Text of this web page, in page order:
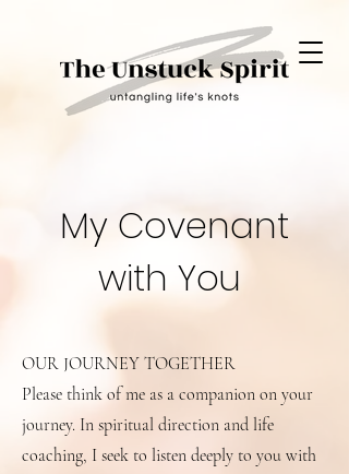
My Covenant
with You
OUR JOURNEY TOGETHER
Please think of me as a companion on your
journey. In spiritual direction and life
coaching, I seek to listen deeply to you with